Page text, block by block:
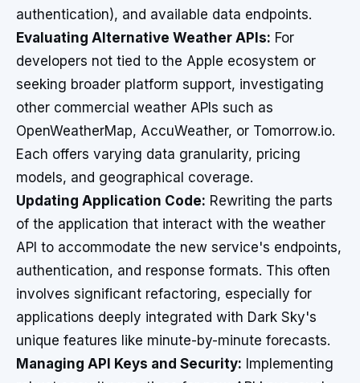
authentication), and available data endpoints.
Evaluating Alternative Weather APIs: For
developers not tied to the Apple ecosystem or
seeking broader platform support, investigating
other commercial weather APIs such as
OpenWeatherMap, AccuWeather, or Tomorrow.io.
Each offers varying data granularity, pricing
models, and geographical coverage.
Updating Application Code: Rewriting the parts
of the application that interact with the weather
API to accommodate the new service's endpoints,
authentication, and response formats. This often
involves significant refactoring, especially for
applications deeply integrated with Dark Sky's
unique features like minute-by-minute forecasts.
Managing API Keys and Security: Implementing